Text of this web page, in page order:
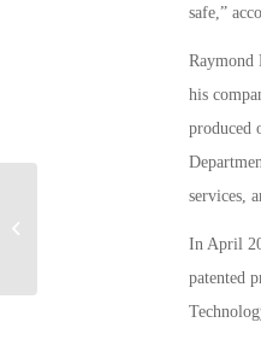
safe,”
Raymond
his
produced
services,
In April
patented